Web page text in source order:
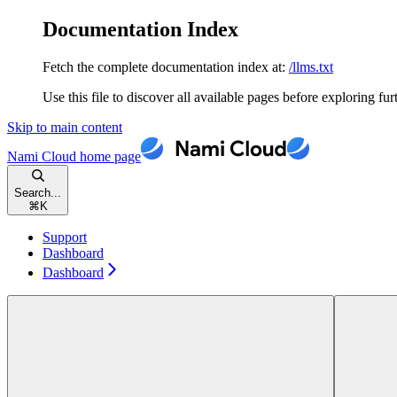
Documentation Index
Fetch the complete documentation index at: /llms.txt
Use this file to discover all available pages before exploring
Skip to main content
Nami Cloud home page
Search...
⌘ K
Support
Dashboard
Dashboard